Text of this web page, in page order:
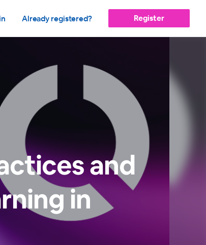
Already registered? Register
and
in